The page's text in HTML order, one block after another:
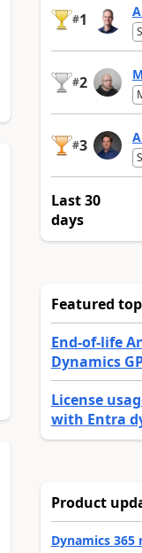
#1
#2
#3
Last 30
days
Featured
End-of-life
Dynamics
License
with Entra
Product
Dynamics 365